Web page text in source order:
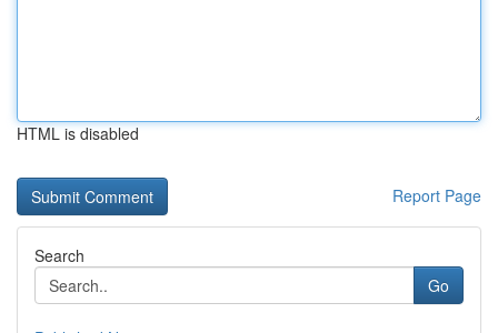
HTML is disabled
Report Page
Search
Go